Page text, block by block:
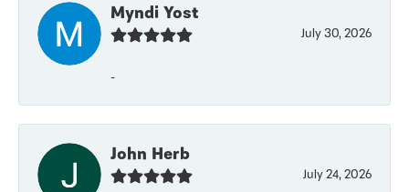
Myndi Yost
July 30, 2026
-
John Herb
July 24, 2026